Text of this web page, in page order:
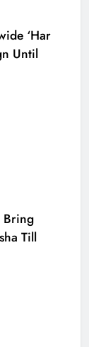
‘Har
Until
Bring
Till